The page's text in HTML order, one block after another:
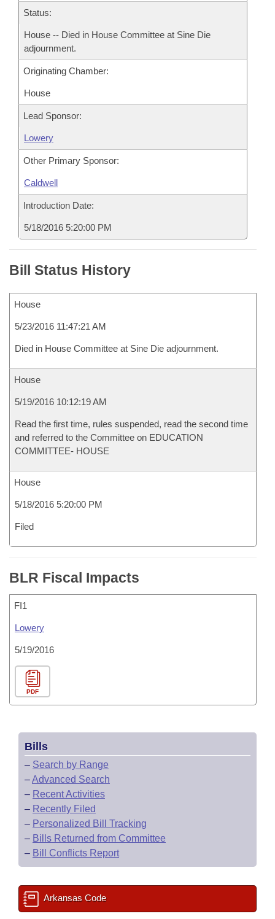
House Roll Call
Status:
House -- Died in House Committee at Sine Die
adjournment.
Originating Chamber:
House
Lead Sponsor:
Lowery
Other Primary Sponsor:
Caldwell
Introduction Date:
5/18/2016 5:20:00 PM
Bill Status History
House
5/23/2016 11:47:21 AM
Died in House Committee at Sine Die adjournment.
House
5/19/2016 10:12:19 AM
Read the first time, rules suspended, read the second time
and referred to the Committee on EDUCATION
COMMITTEE- HOUSE
House
5/18/2016 5:20:00 PM
Filed
BLR Fiscal Impacts
FI1
Lowery
5/19/2016
PDF
Bills
– Search by Range
–Advanced Search
– Recent Activities
– Recently Filed
– Personalized Bill Tracking
– Bills Returned from Committee
– Bill Conflicts Report
Arkansas Code